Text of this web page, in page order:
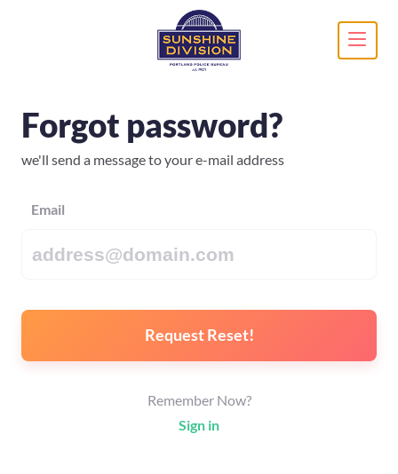
Forgot password?
we'll send a message to your e-mail address
Email
Request Reset!
Remember Now?
Sign in